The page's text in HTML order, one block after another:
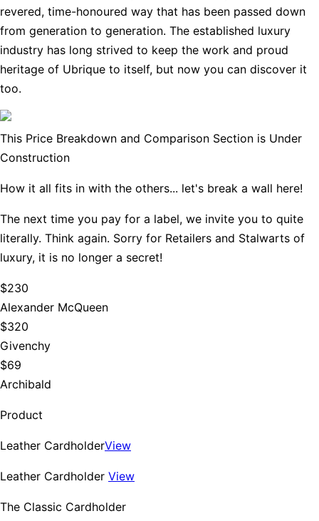
revered, time-honoured way that has been passed down
from generation to generation. The established luxury
industry has long strived to keep the work and proud
heritage of Ubrique to itself, but now you can discover it
too.
This Price Breakdown and Comparison Section is Under
Construction
How it all fits in with the others... let's break a wall here!
The next time you pay for a label, we invite you to quite
literally. Think again. Sorry for Retailers and Stalwarts of
luxury, it is no longer a secret!
$230
Alexander McQueen
$320
Givenchy
$69
Archibald
Product
Leather CardholderView
Leather Cardholder View
The Classic Cardholder